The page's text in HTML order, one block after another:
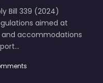
Bill 339 (2024)
aimed at
accommodations